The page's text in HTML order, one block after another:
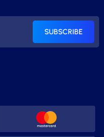
SUBSCRIBE